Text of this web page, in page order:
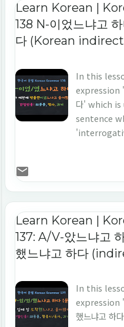
Learn Korean |
138 N-이었느냐고
다 (Korean
In this
expression
다' which
sentence
tense'.
Korean 'N-
Learn Korean |
137: A/V-았느냐고
했느냐고 하다
In this
expression
했느냐고